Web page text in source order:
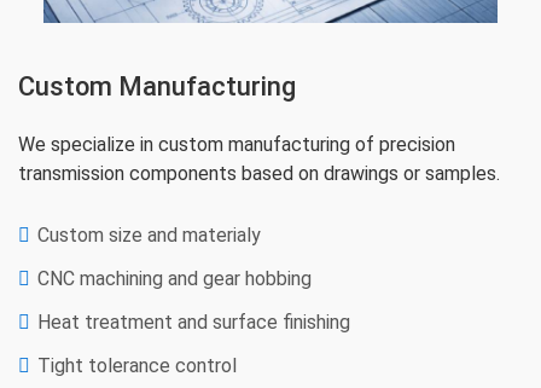
Custom Manufacturing
We specialize in custom manufacturing of precision
transmission components based on drawings or samples.
Custom size and materialy
CNC machining and gear hobbing
Heat treatment and surface finishing
Tight tolerance control